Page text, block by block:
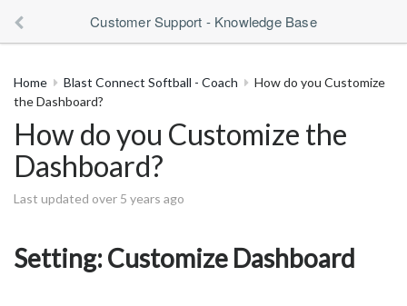
Customer Support - Knowledge Base
Home Blast Connect Softball - Coach
How do you Customize
the Dashboard?
How do you Customize the
Dashboard?
Last updated over 5 years ago
Setting: Customize Dashboard